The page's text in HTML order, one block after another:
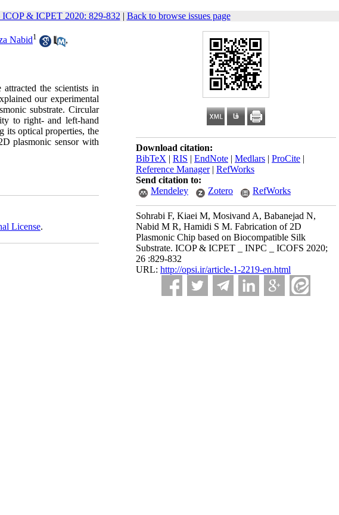
& ICPET 2020: 829-832 | Back to browse issues page
Download citation:
BibTeX | RIS | EndNote | Medlars | ProCite |
Reference Manager| RefWorks
Send citation to:
Mendeley
Zotero RefWorks
Sohrabi F, Kiaei M, Mosivand A, Babanejad N,
Nabid M R, Hamidi S M. Fabrication of 2D
Plasmonic Chip based on Biocompatible Silk
Substrate. ICOP & ICPET _ INPC _ ICOFS 2020;
26 :829-832
URL: http://opsi.ir/article-1-2219-en.html
Nabid1
,
the scientists in
our experimental
substrate. Circular
to right- and left-hand
its optical properties, the
plasmonic sensor with
License.